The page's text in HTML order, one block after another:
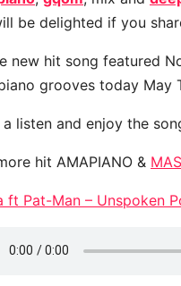
be delighted if you
new hit song featured
grooves today May
a listen and enjoy the
hit AMAPIANO &
ft Pat-Man – Unspoken